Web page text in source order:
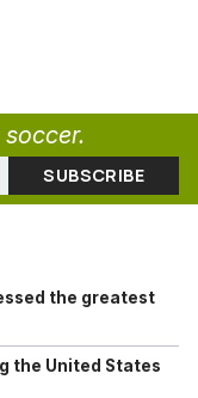
the greatest
the United States